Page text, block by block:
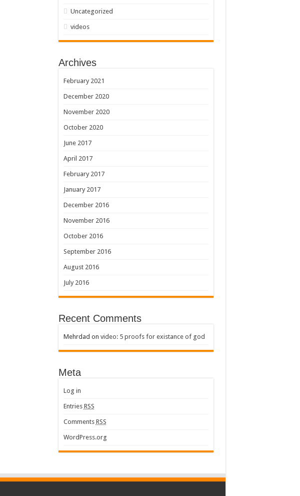
Uncategorized
videos
Archives
February 2021
December 2020
November 2020
October 2020
June 2017
April 2017
February 2017
January 2017
December 2016
November 2016
October 2016
September 2016
August 2016
July 2016
Recent Comments
Mehrdad on video: 5 proofs for existance of god
Meta
Log in
Entries RSS
Comments RSS
WordPress.org